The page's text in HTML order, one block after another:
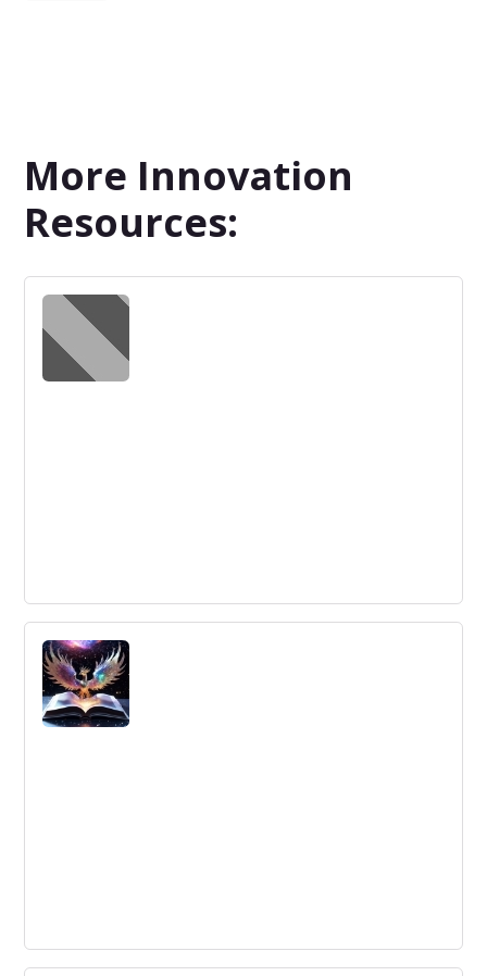
More Innovation
Resources:
How China Creates the Strongest
Innovation System
Rebooting Your Innovation Effort